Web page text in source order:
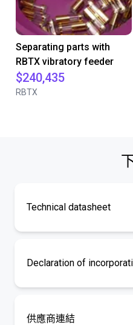
Separating parts with
RBTX vibratory feeder
$240,435
RBTX
Technical datasheet
Declaration of
供應商連結